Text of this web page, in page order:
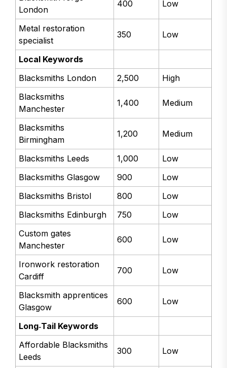
London
400 Low
Metal restoration
specialist
350 Low
Local Keywords
Blacksmiths London
2,500
High
Blacksmiths
Manchester
1,400 Medium
Blacksmiths
Birmingham
1,200 Medium
Blacksmiths Leeds 1,000
Low
Blacksmiths Glasgow
900
Low
Blacksmiths Bristol
800
Low
Blacksmiths Edinburgh
750
Low
Custom gates
Manchester
600 Low
Ironwork restoration
Cardiff
700 Low
Blacksmith apprentices
Glasgow
600 Low
Long‑Tail Keywords
Affordable Blacksmiths
Leeds
300 Low